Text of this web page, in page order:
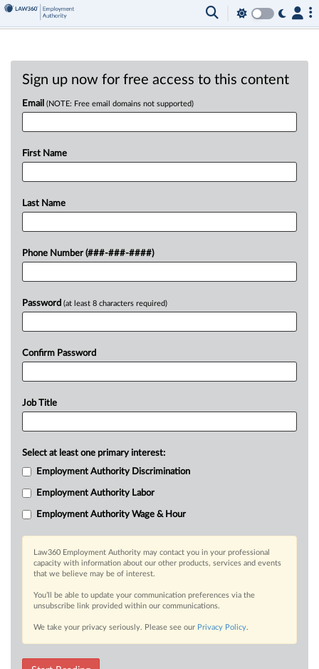
Sign up now for free access to this content
Email (NOTE: Free email domains not supported)
First Name
Last Name
Phone Number (###-###-####)
Password (at least 8 characters required)
Confirm Password
Job Title
Select at least one primary interest:
Employment Authority Discrimination
Employment Authority Labor
Employment Authority Wage & Hour
Law360 Employment Authority may contact you in your professional
capacity with information about our other products, services and events
that we believe may be of interest.
You’ll be able to update your communication preferences via the
unsubscribe link provided within our communications.
We take your privacy seriously. Please see our Privacy Policy.